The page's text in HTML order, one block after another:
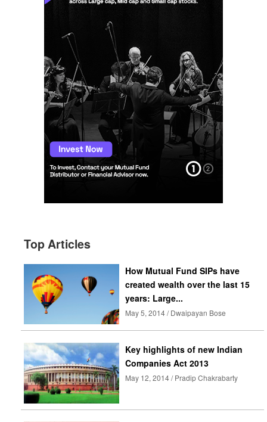
Top Articles
How Mutual Fund SIPs have
created wealth over the last 15
years: Large...
May 5, 2014 / Dwaipayan Bose
Key highlights of new Indian
Companies Act 2013
May 12, 2014 / Pradip Chakrabarty